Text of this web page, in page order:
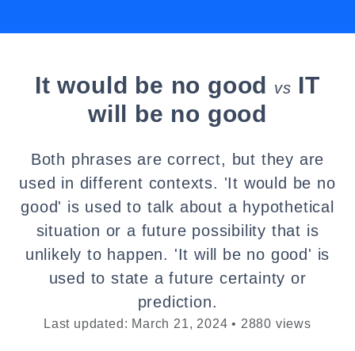
It would be no good vs IT
will be no good
Both phrases are correct, but they are
used in different contexts. 'It would be no
good' is used to talk about a hypothetical
situation or a future possibility that is
unlikely to happen. 'It will be no good' is
used to state a future certainty or
prediction.
Last updated: March 21, 2024 • 2880 views